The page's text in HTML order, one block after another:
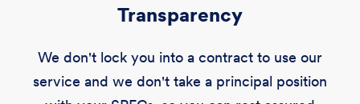
Transparency
We don't lock you into a contract to use our
service and we don't take a principal position